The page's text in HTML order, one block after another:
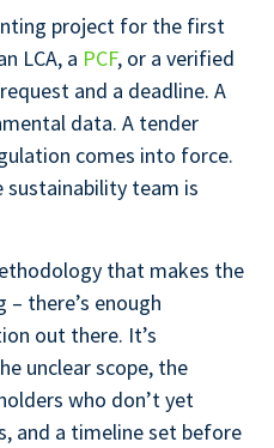
project for the first
LCA, a PCF, or a verified
and a deadline. A
data. A tender
comes into force.
sustainability team is
that makes the
there’s enough
out there. It’s
unclear scope, the
who don’t yet
and a timeline set before